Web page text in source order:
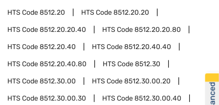
HTS Code8512.20 HTS Code8512.20.20
HTS Code8512.20.20.40 HTS Code8512.20.20.80
HTS Code8512.20.40 HTS Code8512.20.40.40
HTS Code8512.20.40.80 HTS Code8512.30
HTS Code8512.30.00 HTS Code8512.30.00.20
HTS Code8512.30.00.30 HTS Code8512.30.00.40